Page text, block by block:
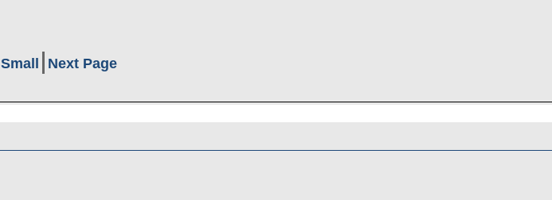
Small Next Page